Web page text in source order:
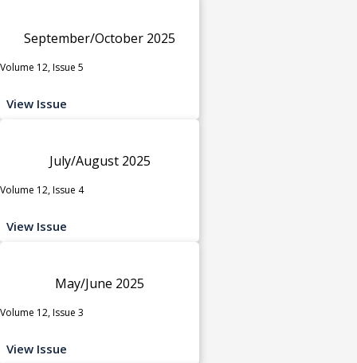
September/October 2025
Volume 12, Issue 5
View Issue
July/August 2025
Volume 12, Issue 4
View Issue
May/June 2025
Volume 12, Issue 3
View Issue